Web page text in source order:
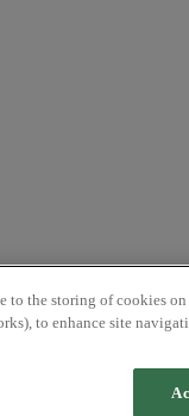
to the storing of cookies
to enhance site